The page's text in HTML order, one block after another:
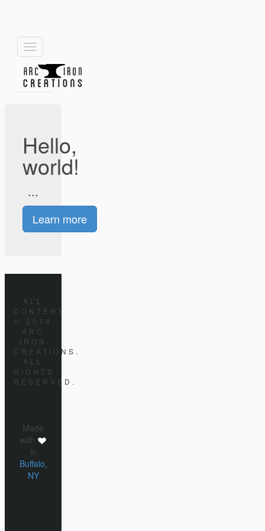
Toggle
navigation
Hello,
world!
...
Learn more
ALL
CONTENT
© 2014
ARC
IRON
CREATIONS.
ALL
RIGHTS
RESERVED.
Made
with
in
Buffalo,
NY